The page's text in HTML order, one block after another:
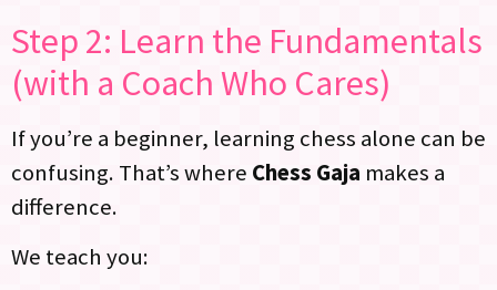
Step 2: Learn the Fundamentals
(with a Coach Who Cares)
If you’re a beginner, learning chess alone can be
confusing. That’s where Chess Gaja makes a
difference.
We teach you: